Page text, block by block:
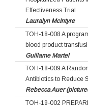
Effectiveness Trial
Lauralyn McIntyre
TOH-18-008 A
blood product
Guillame Martel
TOH-18-009 A
Antibiotics to Reduce
Rebecca Auer
TOH-19-002